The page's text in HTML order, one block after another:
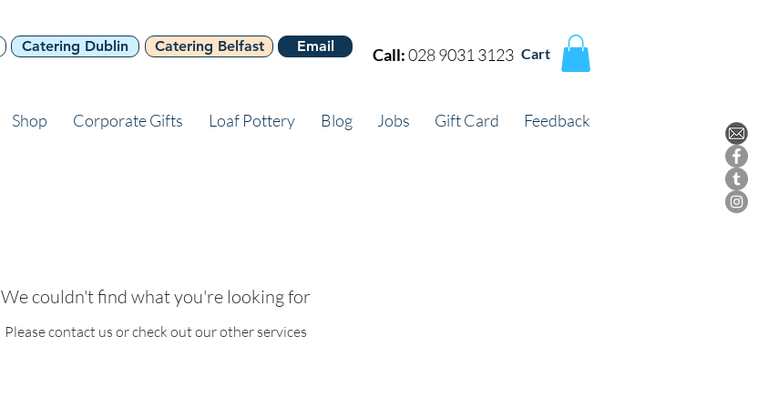
Catering Dublin Catering Belfast Email Call:028 9031 3123 Cart
Shop Corporate Gifts Loaf Pottery Blog Jobs Gift Card Feedback
We couldn't find what you're looking for
Please contact us or check out our other services